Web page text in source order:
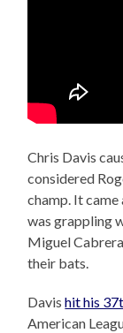
Chris Davis
considered
champ. It
was grappling
Miguel
their bats.
Davishit his
American